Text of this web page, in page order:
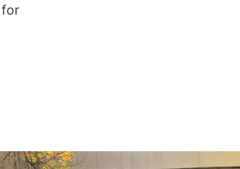
for